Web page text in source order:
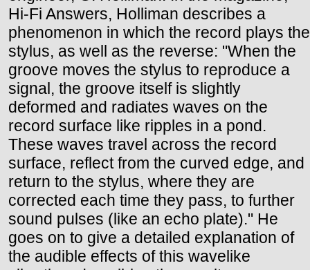
Hi-Fi Answers, Holliman describes a
phenomenon in which the record plays the
stylus, as well as the reverse: "When the
groove moves the stylus to reproduce a
signal, the groove itself is slightly
deformed and radiates waves on the
record surface like ripples in a pond.
These waves travel across the record
surface, reflect from the curved edge, and
return to the stylus, where they are
corrected each time they pass, to further
sound pulses (like an echo plate)." He
goes on to give a detailed explanation of
the audible effects of this wavelike